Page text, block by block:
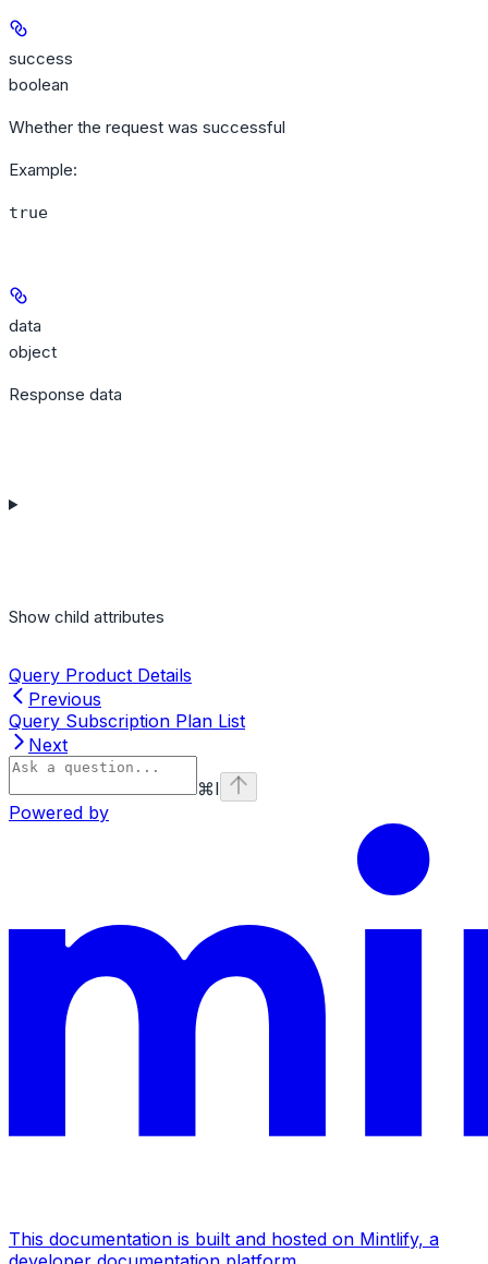
success
boolean
Whether the request was successful
Example:
true
data
object
Response data
Show child attributes
Query Product Details
Previous
Query Subscription Plan List
Next
⌘I
Powered by
This documentation is built and hosted on Mintlify, a